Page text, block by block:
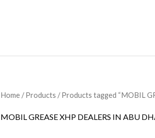
Home /Products / Products tagged “MOBIL
MOBIL GREASE XHP DEALERS IN ABU